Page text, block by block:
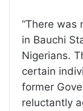
“There was
in Bauchi
Nigerians.
certain
former
reluctantly